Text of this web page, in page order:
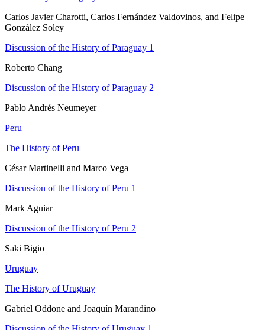
Carlos Javier Charotti, Carlos Fernández Valdovinos, and Felipe
González Soley
Discussion of the History of Paraguay 1
Roberto Chang
Discussion of the History of Paraguay 2
Pablo Andrés Neumeyer
Peru
The History of Peru
César Martinelli and Marco Vega
Discussion of the History of Peru 1
Mark Aguiar
Discussion of the History of Peru 2
Saki Bigio
Uruguay
The History of Uruguay
Gabriel Oddone and Joaquín Marandino